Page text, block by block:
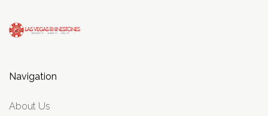
Navigation
About Us